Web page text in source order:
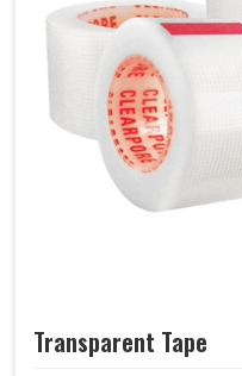
Transparent Tape